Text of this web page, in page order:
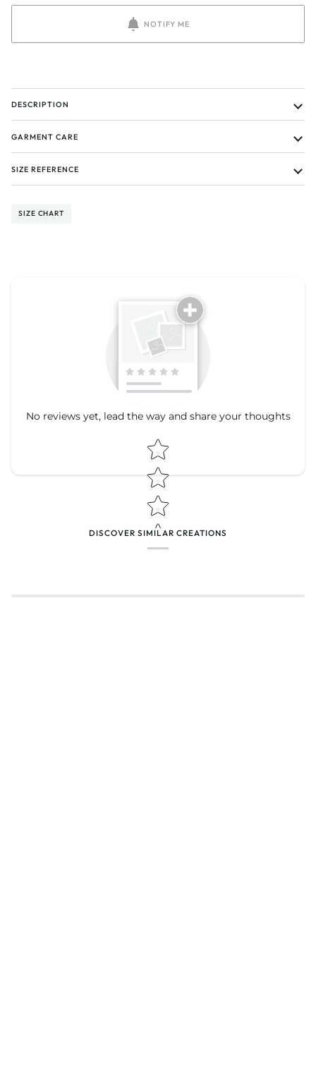
NOTIFY ME
DESCRIPTION
GARMENT CARE
SIZE REFERENCE
SIZE CHART
No reviews yet, lead the way and share your thoughts
Star rating
DISCOVER SIMILAR CREATIONS